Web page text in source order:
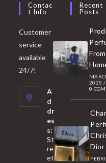
Contac
T Info
Customer
service
available
24/7!
A
d
dr
es
s:
St
re
et
Recent
Posts
From
2025 /
0
Dior